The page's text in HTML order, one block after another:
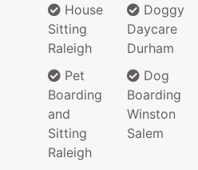
House
Sitting
Raleigh
Pet
Boarding
and
Sitting
Raleigh
Doggy
Daycare
Durham
Dog
Boarding
Winston
Salem